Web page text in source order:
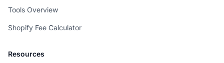
Tools Overview
Shopify Fee Calculator
Resources